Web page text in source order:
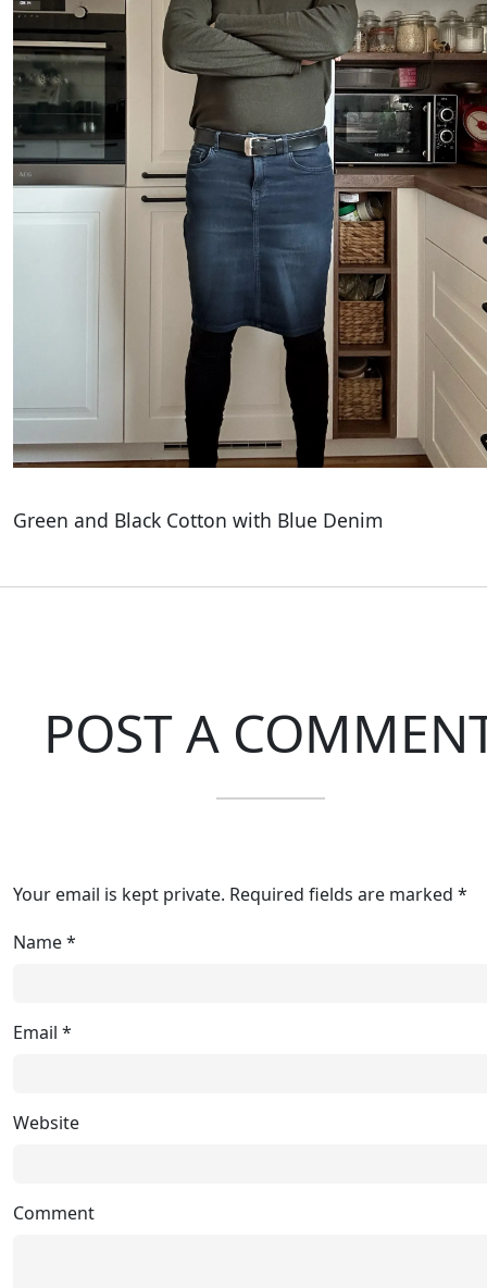
Green and Black Cotton with Blue Denim
POST A
Your email is kept private. Required fields are marked *
Name*
Email *
Website
Comment